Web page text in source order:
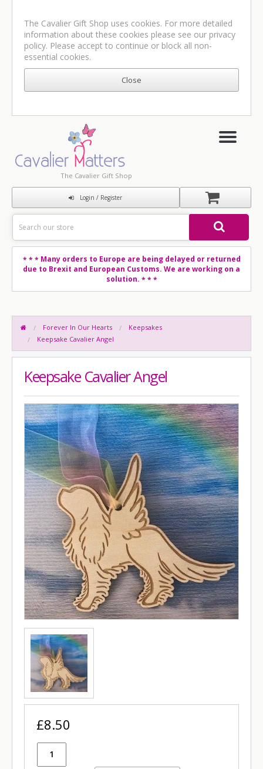
The Cavalier Gift Shop uses cookies. For more detailed
information about these cookies please see our privacy
policy. Please accept to continue or block all non-
essential cookies.
The Cavalier Gift Shop
Login / Register
* * *Many orders to Europe are being delayed or returned
due to Brexit and European Customs. We are working on a
solution. * * *
Forever In Our Hearts
Keepsakes
Keepsake Cavalier Angel
Keepsake Cavalier Angel
£8.50